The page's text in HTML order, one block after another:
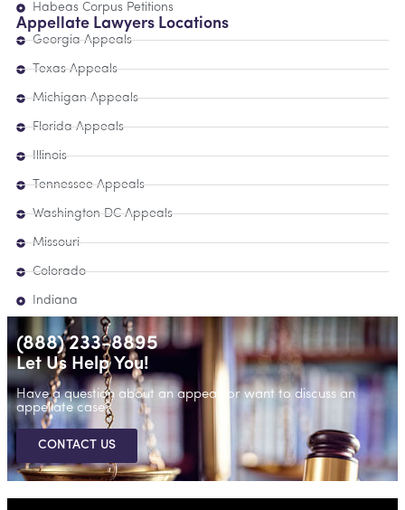
Habeas Corpus Petitions
Appellate Lawyers Locations
Georgia Appeals
Texas Appeals
Michigan Appeals
Florida Appeals
Illinois
Tennessee Appeals
Washington DC Appeals
Missouri
Colorado
Indiana
(888) 233-8895
Let Us Help You!
Have a question about an appeal, or want to discuss an
appellate case?
CONTACT US